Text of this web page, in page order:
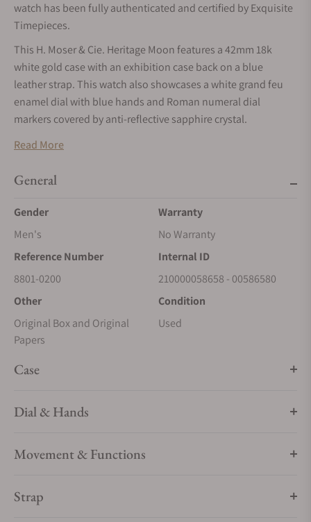
watch has been fully authenticated and certified by Exquisite
Timepieces.
This H. Moser & Cie. Heritage Moon features a 42mm 18k
white gold case with an exhibition case back on a blue
leather strap. This watch also showcases a white grand feu
enamel dial with blue hands and Roman numeral dial
markers covered by anti-reflective sapphire crystal.
Manual winding movement powered by H. Moser & Cie.
days. Water resistance up to 30 meters.
Read More
General
Gender
Men's
Warranty
No Warranty
Reference Number
8801-0200
Internal ID
210000058658 - 00586580
Other
Original Box and Original
Papers
Condition
Used
Case
Dial & Hands
Movement & Functions
Strap